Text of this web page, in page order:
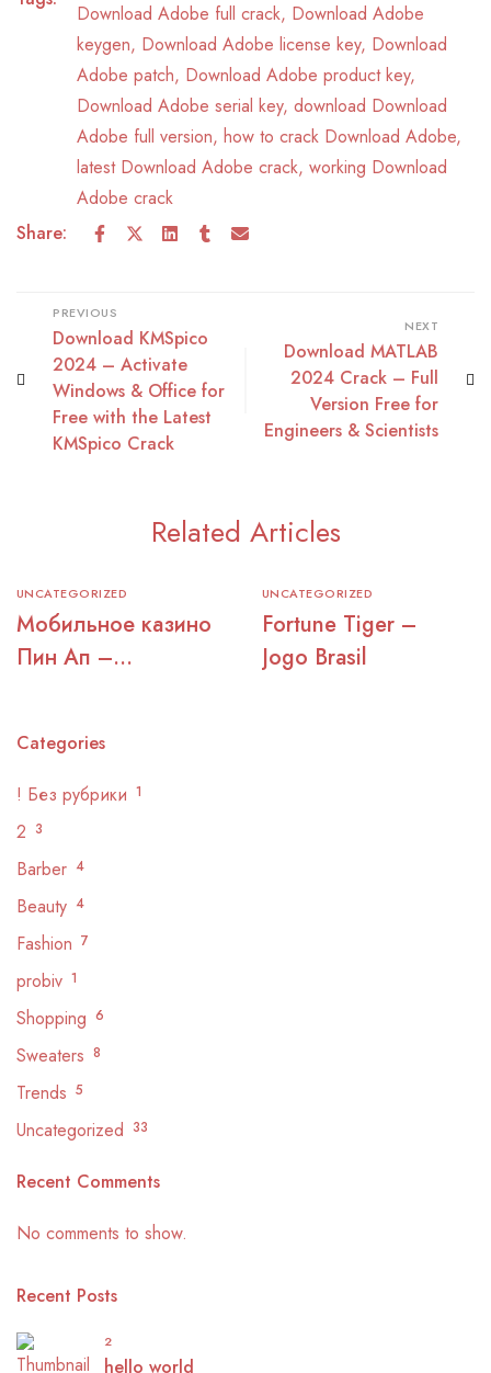
Download Adobe full crack, Download Adobe
keygen, Download Adobe license key, Download
Adobe patch, Download Adobe product key,
Download Adobe serial key, download Download
Adobe full version, how to crack Download Adobe,
latest Download Adobe crack, working Download
Adobe crack
Share:
PREVIOUS
Download KMSpico
2024 – Activate
Windows & Office for
Free with the Latest
KMSpico Crack
NEXT
Download MATLAB
2024 Crack – Full
Version Free for
Engineers & Scientists
Related Articles
UNCATEGORIZED
Мобильное казино
Пин Ап –
UNCATEGORIZED
Fortune Tiger –
Jogo Brasil
Categories
! Без рубрики 1
2 3
Barber 4
Beauty 4
Fashion 7
probiv 1
Shopping 6
Sweaters 8
Trends 5
Uncategorized 33
Recent Comments
No comments to show.
Recent Posts
2
hello world